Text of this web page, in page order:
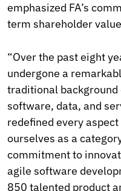
emphasized FA’s
term shareholder
“Over the past eight
undergone a
traditional background
software, data, and
redefined every
ourselves as a
commitment to
agile software
850 talented product